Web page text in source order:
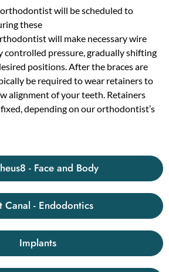
orthodontist will be scheduled to
these
will make necessary wire
controlled pressure, gradually shifting
positions. After the braces are
be required to wear retainers to
alignment of your teeth. Retainers
depending on ourorthodontist’s
- Face and Body
Canal - Endodontics
Implants